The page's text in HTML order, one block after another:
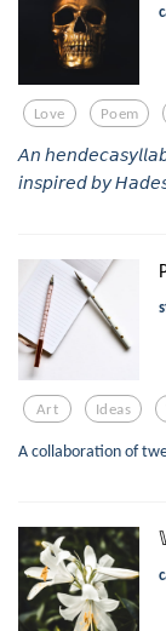
Love Poem
𝘈𝘯
𝘪𝘯𝘴𝘱𝘪𝘳𝘦𝘥 𝘣𝘺
Art Ideas
A collaboration of